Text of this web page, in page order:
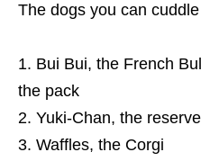
The dogs you can
Bui Bui, the French
the pack
Yuki-Chan, the
Waffles, the Corgi